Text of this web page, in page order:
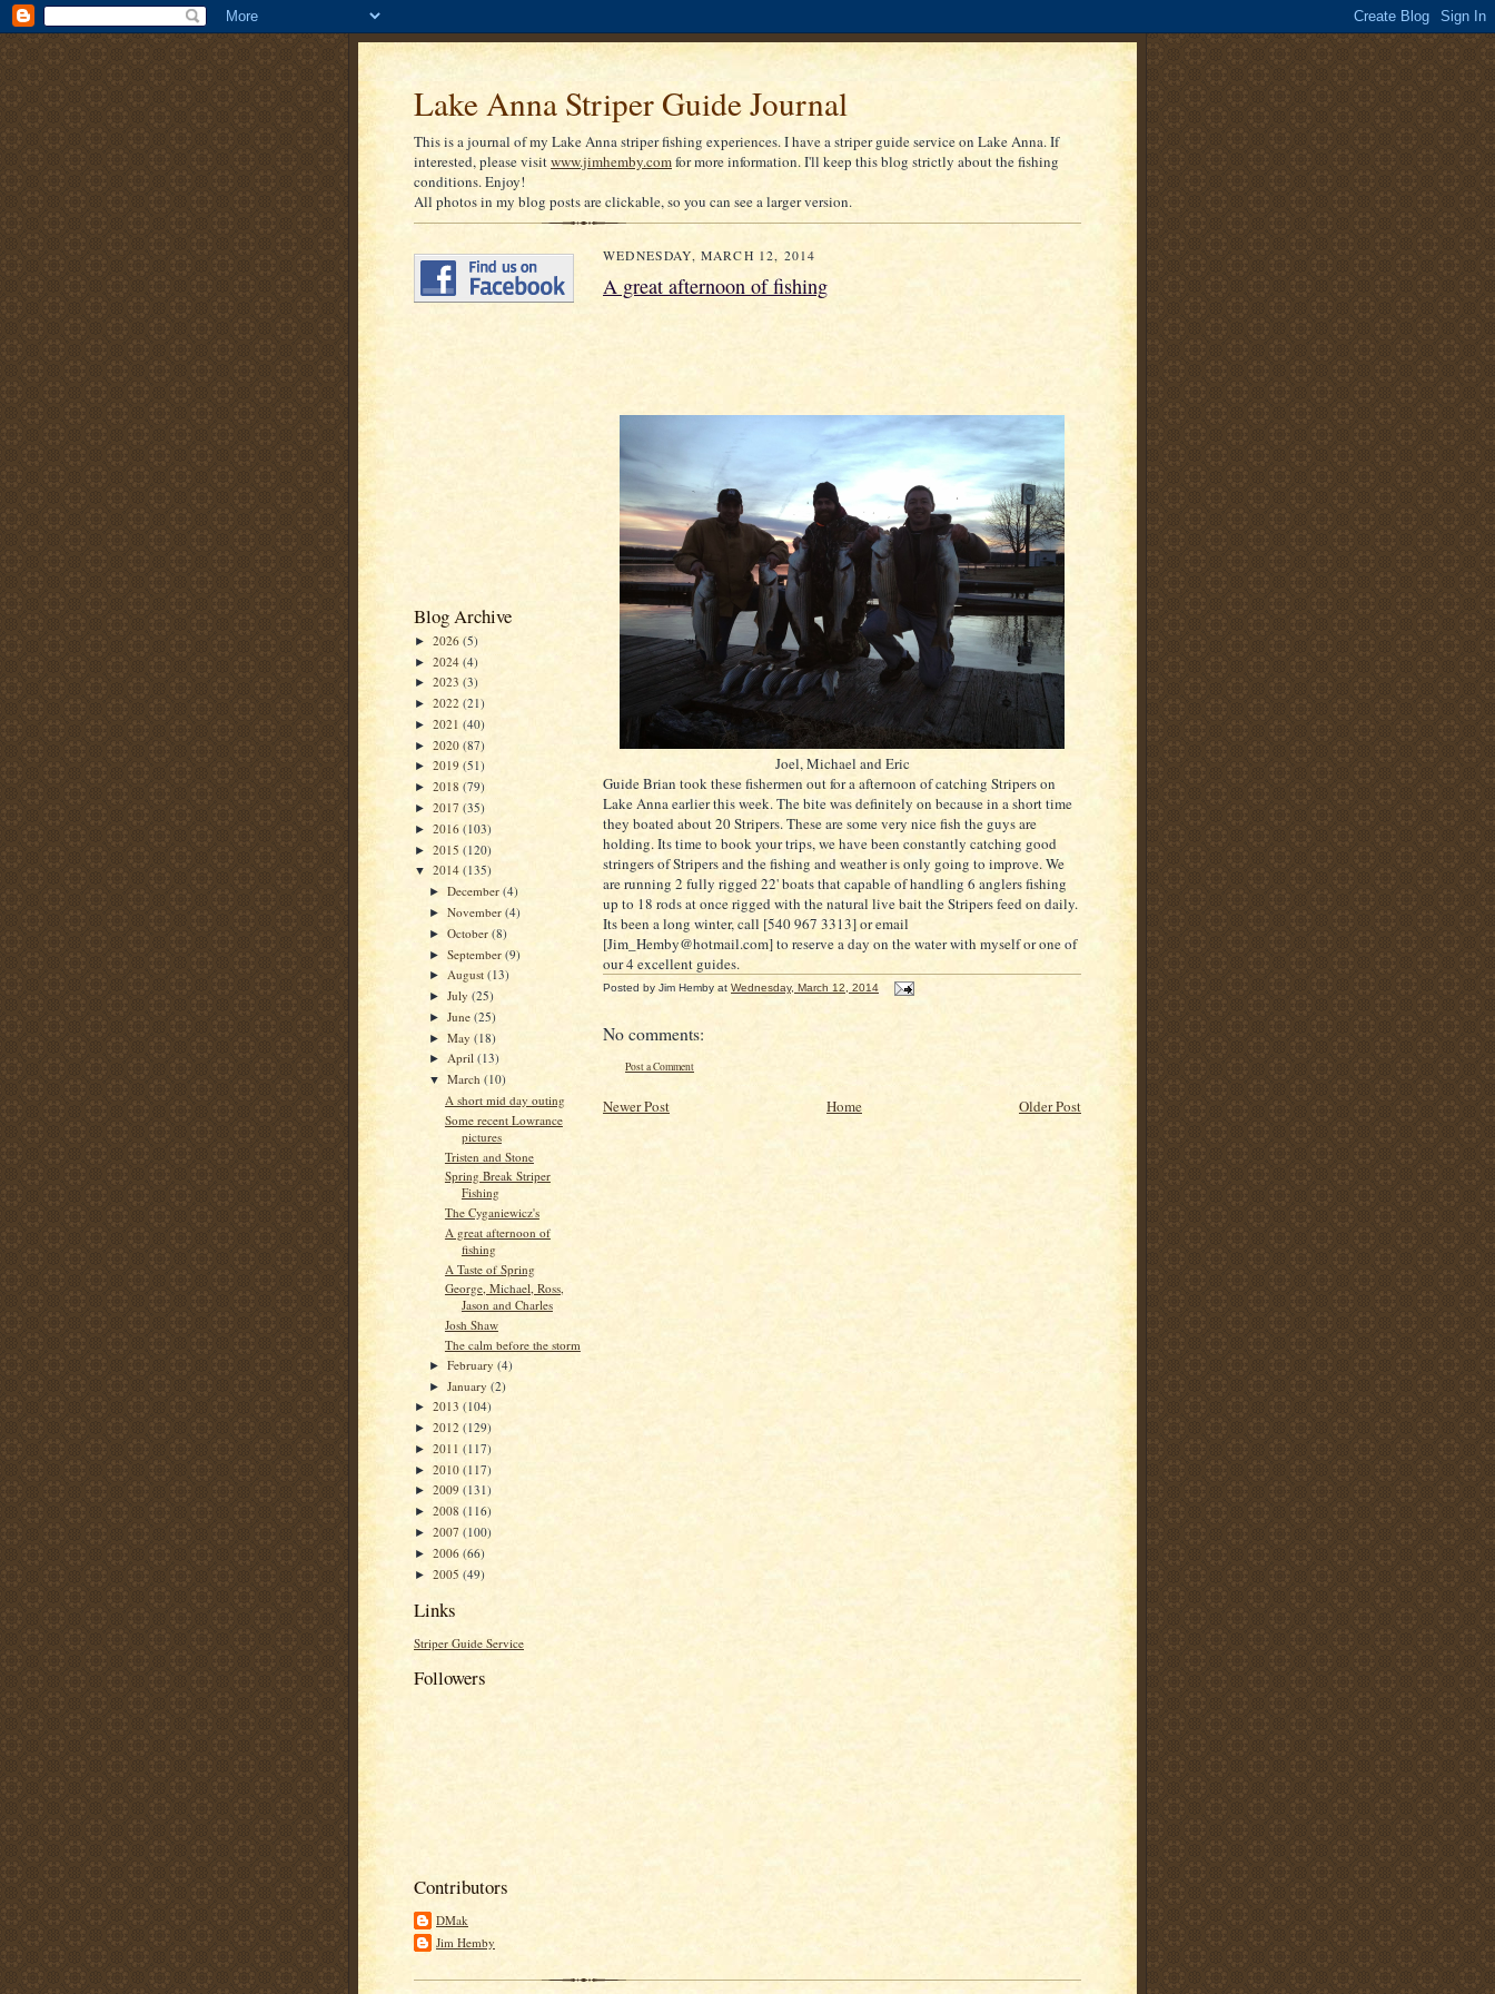
Lake Anna Striper Guide Journal
This is a journal of my Lake Anna striper fishing experiences. I have a striper guide service on Lake Anna. If
interested, please visitwww.jimhemby.comfor more information. I'll keep this blog strictly about the fishing
conditions. Enjoy!
All photos in my blog posts are clickable, so you can see a larger version.
Blog Archive
► 2026 (5)
► 2024 (4)
► 2023 (3)
► 2022 (21)
► 2021 (40)
► 2020 (87)
► 2019 (51)
► 2018 (79)
► 2017 (35)
► 2016 (103)
► 2015 (120)
▼ 2014 (135)
►December(4)
►November(4)
►October(8)
►September(9)
► August(13)
►July(25)
►June(25)
►May(18)
►April(13)
▼March(10)
A short mid day outing
Some recent Lowrance
pictures
Tristen and Stone
Spring Break Striper
Fishing
The Cyganiewicz's
A great afternoon of
fishing
A Taste of Spring
George, Michael, Ross,
Jason and Charles
Josh Shaw
The calm before the storm
►February(4)
►January(2)
► 2013 (104)
► 2012 (129)
► 2011 (117)
► 2010 (117)
► 2009 (131)
► 2008 (116)
► 2007 (100)
► 2006 (66)
► 2005 (49)
Links
Striper Guide Service
Followers
Contributors
DMak
Jim Hemby
WEDNESDAY, MARCH 12, 2014
A great afternoon of fishing
Joel, Michael and Eric
Guide Brian took these fishermen out for a afternoon of catching Stripers on
Lake Anna earlier this week. The bite was definitely on because in a short time
they boated about 20 Stripers. These are some very nice fish the guys are
holding. Its time to book your trips, we have been constantly catching good
stringers of Stripers and the fishing and weather is only going to improve. We
are running 2 fully rigged 22' boats that capable of handling 6 anglers fishing
up to 18 rods at once rigged with the natural live bait the Stripers feed on daily.
Its been a long winter, call [540 967 3313] or email
[Jim_Hemby@hotmail.com] to reserve a day on the water with myself or one of
our 4 excellent guides.
Posted by Jim Hemby at Wednesday, March 12, 2014
No comments:
Post a Comment
Newer Post Older Post
Home